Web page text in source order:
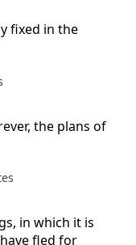
fixed in the
the plans of
in which it is
fled for